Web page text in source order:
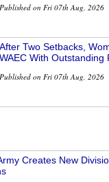
Published on Fri 07th Aug, 2026
After Two Setbacks,
WAEC With Outstanding
Published on Fri 07th Aug, 2026
Creates New